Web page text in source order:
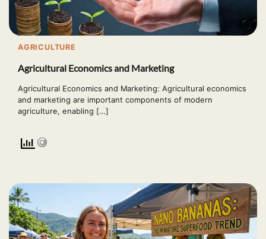
AGRICULTURE
Agricultural Economics and Marketing
Agricultural Economics and Marketing: Agricultural economics
and marketing are important components of modern
agriculture, enabling […]